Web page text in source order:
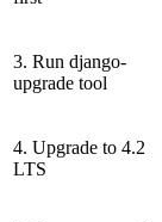
3. Run django-
upgrade tool
4. Upgrade to 4.2
LTS